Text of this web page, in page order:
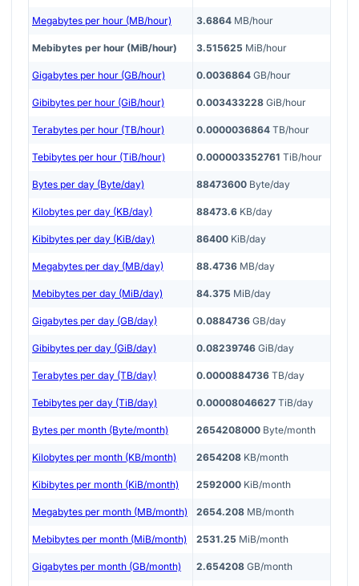
Megabytes per hour (MB/hour) 3.6864 MB/hour
Mebibytes per hour (MiB/hour) 3.515625 MiB/hour
Gigabytes per hour (GB/hour) 0.0036864 GB/hour
Gibibytes per hour (GiB/hour) 0.003433228 GiB/hour
Terabytes per hour (TB/hour) 0.0000036864 TB/hour
Tebibytes per hour (TiB/hour) 0.000003352761 TiB/hour
Bytes per day (Byte/day) 88473600 Byte/day
Kilobytes per day (KB/day) 88473.6 KB/day
Kibibytes per day (KiB/day) 86400 KiB/day
Megabytes per day (MB/day) 88.4736 MB/day
Mebibytes per day (MiB/day) 84.375 MiB/day
Gigabytes per day (GB/day) 0.0884736 GB/day
Gibibytes per day (GiB/day) 0.08239746 GiB/day
Terabytes per day (TB/day) 0.0000884736 TB/day
Tebibytes per day (TiB/day) 0.00008046627 TiB/day
Bytes per month (Byte/month) 2654208000 Byte/month
Kilobytes per month (KB/month) 2654208 KB/month
Kibibytes per month (KiB/month) 2592000 KiB/month
Megabytes per month (MB/month) 2654.208 MB/month
Mebibytes per month (MiB/month) 2531.25 MiB/month
Gigabytes per month (GB/month) 2.654208 GB/month